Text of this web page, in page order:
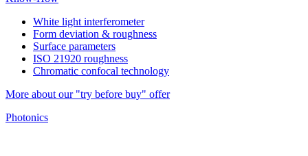
White light interferometer
Form deviation & roughness
Surface parameters
ISO 21920 roughness
Chromatic confocal technology
More about our "try before buy" offer
Photonics